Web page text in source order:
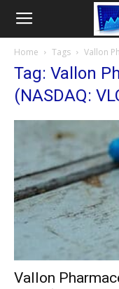
Home Tags Vallon
Tag: Vallon
(NASDAQ:
Vallon